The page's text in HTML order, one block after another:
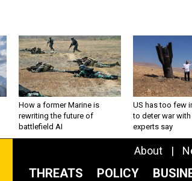
How a former Marine is
rewriting the future of
battlefield AI
US has too few
to deter war with
experts say
About
THREATS POLICY